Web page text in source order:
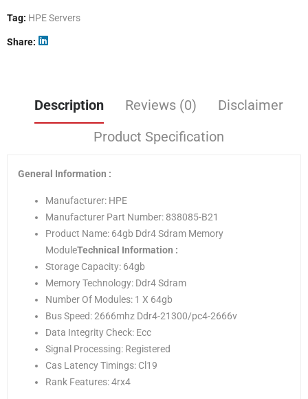
Tag: HPE Servers
Share
Description Reviews (0)
Disclaimer
Product Specification
General Information :
Manufacturer: HPE
Manufacturer Part Number: 838085-B21
Product Name: 64gb Ddr4 Sdram Memory
ModuleTechnical Information :
Storage Capacity: 64gb
Memory Technology: Ddr4 Sdram
Number Of Modules: 1 X 64gb
Bus Speed: 2666mhz Ddr4-21300/pc4-2666v
Data Integrity Check: Ecc
Signal Processing: Registered
Cas Latency Timings: Cl19
Rank Features: 4rx4